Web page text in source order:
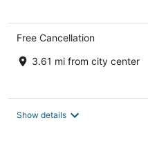
Free Cancellation
3.61 mi from city center
Show details